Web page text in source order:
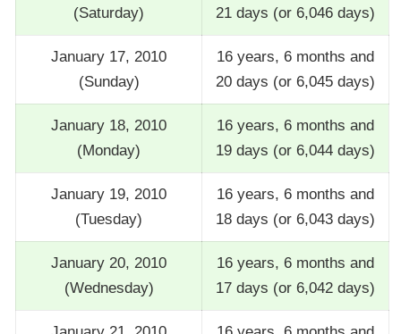
(Saturday) 21 days (or 6,046 days)
January 17, 2010
(Sunday)
16 years, 6 months and
20 days (or 6,045 days)
January 18, 2010
(Monday)
16 years, 6 months and
19 days (or 6,044 days)
January 19, 2010
(Tuesday)
16 years, 6 months and
18 days (or 6,043 days)
January 20, 2010
(Wednesday)
16 years, 6 months and
17 days (or 6,042 days)